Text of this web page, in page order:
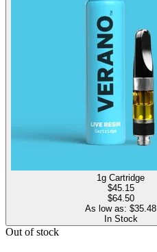
1g Cartridge
$45.15
$64.50
As low as: $35.48
In Stock
Out of stock